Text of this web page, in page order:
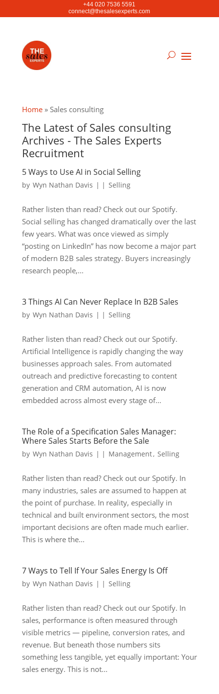
+44 020 7536 5591
connect@thesalesexperts.com
Home» Sales consulting
The Latest of Sales consulting
Archives - The Sales Experts
Recruitment
5 Ways to Use AI in Social Selling
by Wyn Nathan Davis | | Selling
Rather listen than read? Check out our Spotify.
Social selling has changed dramatically over the last
few years. What was once viewed as simply
“posting on LinkedIn” has now become a major part
of modern B2B sales strategy. Buyers increasingly
research people,...
3 Things AI Can Never Replace In B2B Sales
by Wyn Nathan Davis | | Selling
Rather listen than read? Check out our Spotify.
Artificial Intelligence is rapidly changing the way
businesses approach sales. From automated
outreach and predictive forecasting to content
generation and CRM automation, AI is now
embedded across almost every stage of...
The Role of a Specification Sales Manager:
Where Sales Starts Before the Sale
by Wyn Nathan Davis | | Management, Selling
Rather listen than read? Check out our Spotify. In
many industries, sales are assumed to happen at
the point of purchase. In reality, especially in
technical and built environment sectors, the most
important decisions are often made much earlier.
This is where the...
7 Ways to Tell If Your Sales Energy Is Off
by Wyn Nathan Davis | | Selling
Rather listen than read? Check out our Spotify. In
sales, performance is often measured through
visible metrics — pipeline, conversion rates, and
revenue. But beneath those numbers sits
something less tangible, yet equally important: Your
sales energy. This is not...